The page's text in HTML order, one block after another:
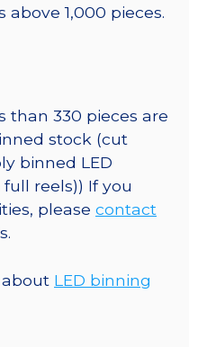
1,000 pieces.
than 330 pieces are
stock (cut
binned LED
reels)) If you
please contact
LED binning